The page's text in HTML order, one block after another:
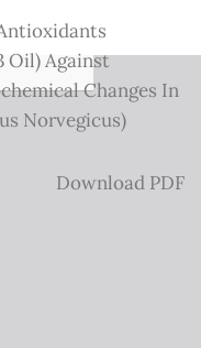
Oil) Against
Changes In
Norvegicus)
Download
Download PDF